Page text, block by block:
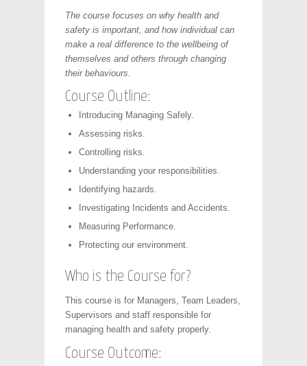
The course focuses on why health and
safety is important, and how individual can
make a real difference to the wellbeing of
themselves and others through changing
their behaviours.
Course Outline:
Introducing Managing Safely.
Assessing risks.
Controlling risks.
Understanding your responsibilities.
Identifying hazards.
Investigating Incidents and Accidents.
Measuring Performance.
Protecting our environment.
Who is the Course for?
This course is for Managers, Team Leaders,
Supervisors and staff responsible for
managing health and safety properly.
Course Outcome: